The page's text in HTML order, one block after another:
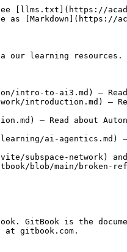
[llms.txt](https://
[Markdown](https://
our learning resources.
intro-to-ai3.md) —
network/
— Read about
learning/ai-
subspace-network)
blob/main/broken-
GitBook is the
gitbook.com.